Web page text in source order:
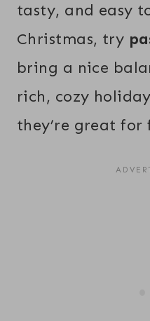
tasty, and easy
Christmas, try
bring a nice
rich, cozy
they’re great for